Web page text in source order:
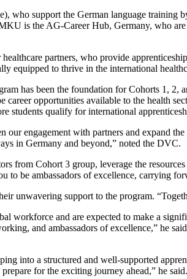
support the German language training
is the AG-Career Hub, Germany, who
partners, who provide
equipped to thrive in the international
has been the foundation for Cohorts 1,
opportunities available to the health
students qualify for international
our engagement with partners and expand
in Germany and beyond,” noted the DVC.
from Cohort 3 group, leverage the
to be ambassadors of excellence, carrying
unwavering support to the program.
workforce and are expected to make a
and ambassadors of excellence,” he
into a structured and well-supported
for the exciting journey ahead,” he said.